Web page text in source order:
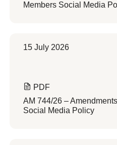
Members Social Media
15 July 2026
PDF
AM 744/26 –
Social Media Policy